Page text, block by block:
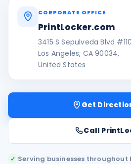
CORPORATE OFFICE
PrintLocker.com
3415 S Sepulveda Blvd
Los Angeles, CA 90034,
United States
Get
Call
✓ Serving businesses throughout